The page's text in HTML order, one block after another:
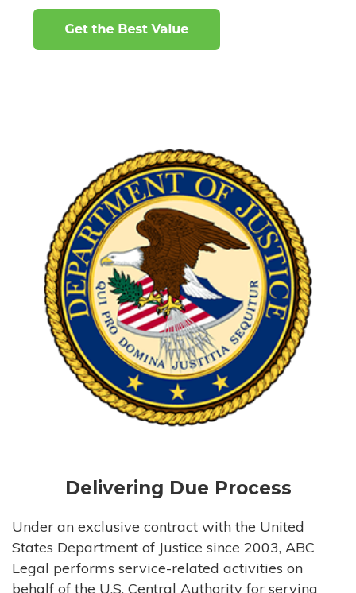
Delivering Due Process
Under an exclusive contract with the United
States Department of Justice since 2003, ABC
Legal performs service-related activities on
behalf of the U.S. Central Authority for serving